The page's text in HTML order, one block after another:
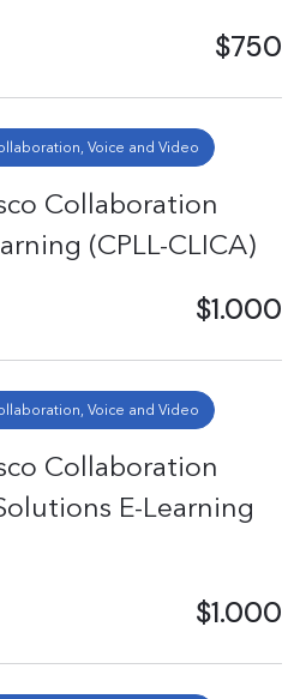
$750
Voice and Video
Collaboration
(CPLL-CLICA)
$1.000
Voice and Video
Collaboration
E-Learning
$1.000